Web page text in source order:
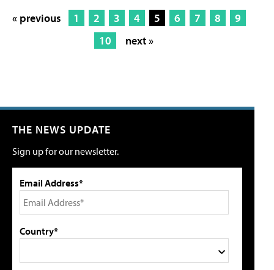
« previous 1 2 3 4 5 6 7 8
9
10
next »
THE NEWS UPDATE
Sign up for our newsletter.
Email Address*
Country*